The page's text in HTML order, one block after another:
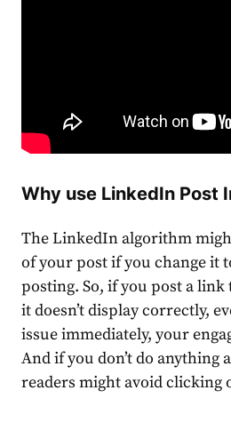
Why use LinkedIn Post
The LinkedIn algorithm
of your post if you change it
posting. So, if you post a
it doesn’t display correctly,
issue immediately, your
And if you don’t do anything
readers might avoid clicking